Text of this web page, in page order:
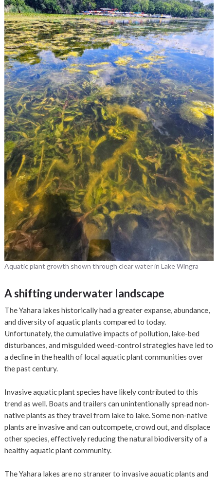
Aquatic plant growth shown through clear water in Lake Wingra
A shifting underwater landscape
The Yahara lakes historically had a greater expanse, abundance,
and diversity of aquatic plants compared to today.
Unfortunately, the cumulative impacts of pollution, lake-bed
disturbances, and misguided weed-control strategies have led to
a decline in the health of local aquatic plant communities over
the past century.
Invasive aquatic plant species have likely contributed to this
trend as well. Boats and trailers can unintentionally spread non-
native plants as they travel from lake to lake. Some non-native
plants are invasive and can outcompete, crowd out, and displace
other species, effectively reducing the natural biodiversity of a
healthy aquatic plant community.
The Yahara lakes are no stranger to invasive aquatic plants and